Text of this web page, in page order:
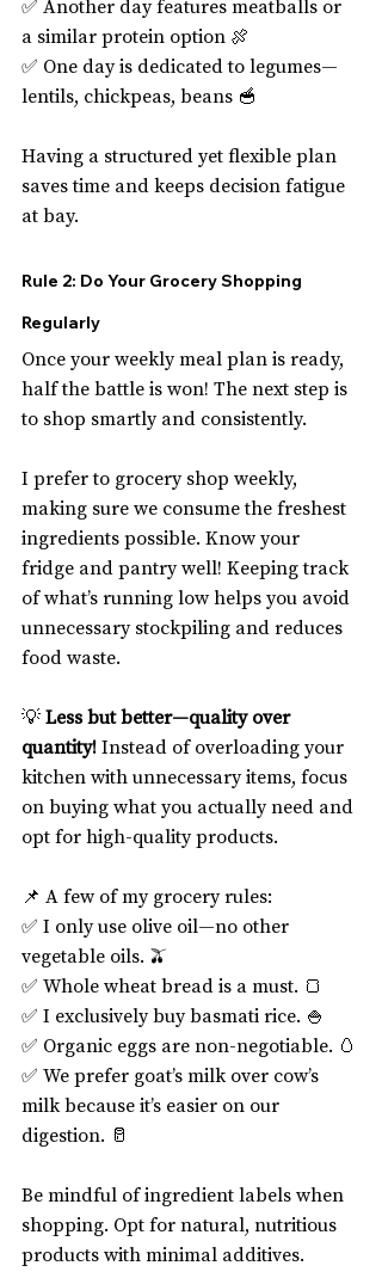
✅ Another day features meatballs or
a similar protein option 🍖
✅ One day is dedicated to legumes—
lentils, chickpeas, beans 🥣
Having a structured yet flexible plan
saves time and keeps decision fatigue
at bay.
Rule 2: Do Your Grocery Shopping
Regularly
Once your weekly meal plan is ready,
half the battle is won! The next step is
to shop smartly and consistently.
I prefer to grocery shop weekly,
making sure we consume the freshest
ingredients possible. Know your
fridge and pantry well! Keeping track
of what’s running low helps you avoid
unnecessary stockpiling and reduces
food waste.
💡 Less but better—quality over
quantity! Instead of overloading your
kitchen with unnecessary items, focus
on buying what you actually need and
opt for high-quality products.
📌 A few of my grocery rules:
✅ I only use olive oil—no other
vegetable oils. 🫒
✅ Whole wheat bread is a must. 🍞
✅ I exclusively buy basmati rice. 🍚
✅ Organic eggs are non-negotiable. 🥚
✅ We prefer goat’s milk over cow’s
milk because it’s easier on our
digestion. 🥛
Be mindful of ingredient labels when
shopping. Opt for natural, nutritious
products with minimal additives.